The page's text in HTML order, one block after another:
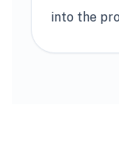
into the